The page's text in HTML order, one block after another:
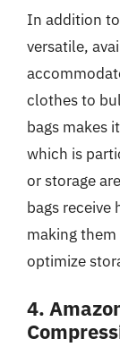
In addition
versatile,
clothes to
bags makes
which is
or storage
bags
making
optimize
4.